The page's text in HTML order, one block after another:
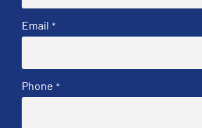
Email *
Phone *